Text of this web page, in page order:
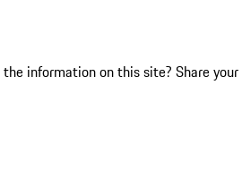
information on this site? Share your